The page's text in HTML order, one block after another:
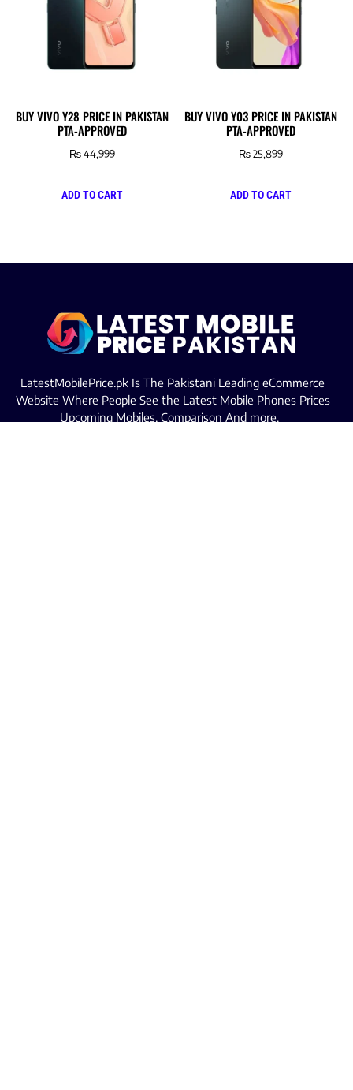
BUY VIVO Y28 PRICE IN PAKISTAN
PTA-APPROVED
₨44,999
ADD TO CART
BUY VIVO Y03 PRICE IN PAKISTAN
PTA-APPROVED
₨25,899
ADD TO CART
LatestMobilePrice.pk Is The Pakistani Leading eCommerce
Website Where People See the Latest Mobile Phones Prices
Upcoming Mobiles, Comparison And more.